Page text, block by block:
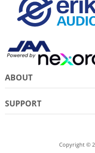
ABOUT
SUPPORT
Copyright ©